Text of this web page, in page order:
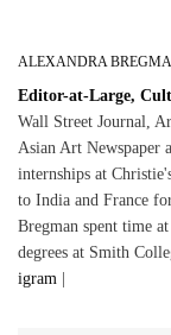
ALEXANDRA
Editor-at-Large,
Wall Street Journal,
Asian Art Newspaper
internships at
to India and France
Bregman spent time
degrees at Smith
igram